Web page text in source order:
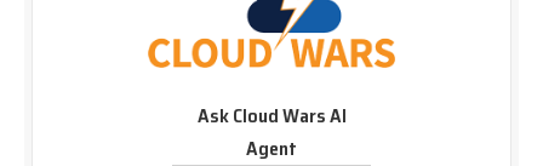
Ask Cloud Wars AI
Agent